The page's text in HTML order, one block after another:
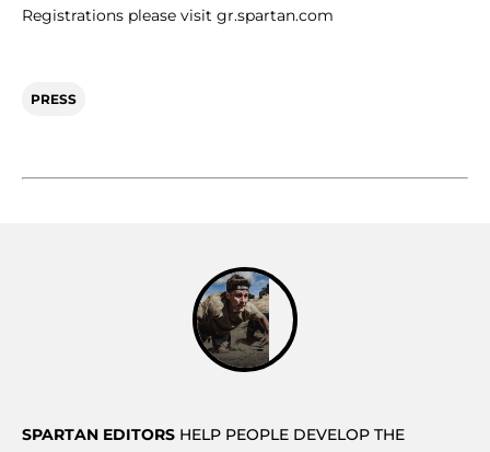
Registrations please visit gr.spartan.com
PRESS
SPARTAN EDITORS HELP PEOPLE DEVELOP THE